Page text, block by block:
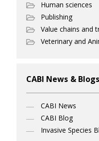
Human sciences
Publishing
Value chains and
Veterinary and
CABI News & Blogs
CABI News
CABI Blog
Invasive Species